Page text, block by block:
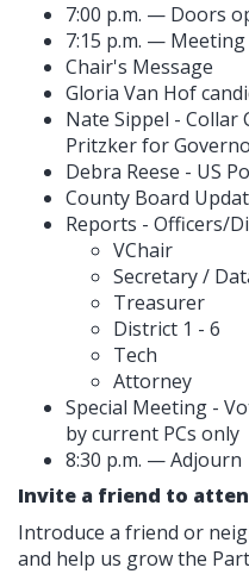
7:00 p.m. — Doors
7:15 p.m. —
Chair's Message
Gloria Van Hof
Nate Sippel - Collar
Pritzker for
Debra Reese - US
County Board
Reports - Officers/
VChair
Secretary /
Treasurer
District 1 - 6
Tech
Attorney
Special Meeting -
by current PCs only
8:30 p.m. — Adjourn
Invite a friend to
Introduce a friend or
and help us grow the